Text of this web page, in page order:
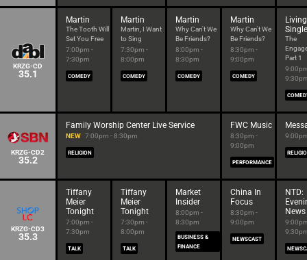
KRZG-CD
35.1
Martin
The Tooth Will
Set You Free
7:00pm -
7:30pm
COMEDY
Martin
Martin, I Want
to Sing
7:30pm -
8:00pm
COMEDY
Martin
Why Can't We
Be Friends?
8:00pm -
8:30pm
COMEDY
Martin
Why Can't We
Be Friends?
8:30pm -
9:00pm
COMEDY
Living
Single
The
Part 1
KRZG-CD2
35.2
Family Worship Center Live Service
NEW 7:00pm - 8:30pm
RELIGION
FWC Music
8:30pm -
9:00pm
PERFORMANCE
KRZG-CD3
35.3
Tiffany
Meier
Tonight
7:00pm -
7:30pm
TALK
Tiffany
Meier
Tonight
7:30pm -
8:00pm
TALK
Market
Insider
8:00pm -
8:30pm
BUSINESS &
FINANCE
China In
Focus
8:30pm -
9:00pm
NEWSCAST
NTD:
News